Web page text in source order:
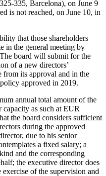
335, Barcelona), on June 9
is not reached, on June 10, in
that those shareholders
in the general meeting by
board will submit for the
of a new directors’
from its approval and in the
approved in 2019.
annual total amount of the
as such at EUR
the board considers sufficient
during the approved
due to his senior
a fixed salary; a
and the corresponding
the executive director does
of the supervision and